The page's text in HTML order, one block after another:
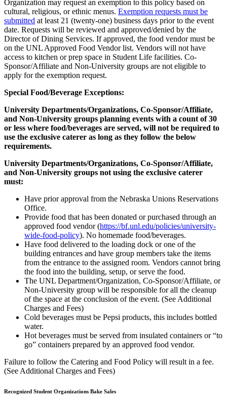
Organization may request an exemption to this policy based on
cultural, religious, or ethnic menus. Exemption requests must be
submitted at least 21 (twenty-one) business days prior to the event
date. Requests will be reviewed and approved/denied by the
Director of Dining Services. If approved, the food vendor must be
on the UNL Approved Food Vendor list. Vendors will not have
access to kitchen or prep space in Student Life facilities. Co-
Sponsor/Affiliate and Non-University groups are not eligible to
apply for the exemption request.
Special Food/Beverage Exceptions:
University Departments/Organizations, Co-Sponsor/Affiliate,
and Non-University groups planning events with a count of 30
or less where food/beverages are served, will not be required to
use the exclusive caterer as long as they follow the below
requirements.
University Departments/Organizations, Co-Sponsor/Affiliate,
and Non-University groups not using the exclusive caterer
must:
Have prior approval from the Nebraska Unions Reservations
Office.
Provide food that has been donated or purchased through an
approved food vendor (https://bf.unl.edu/policies/university-
wide-food-policy). No homemade food/beverages.
Have food delivered to the loading dock or one of the
building entrances and have group members take the items
from the entrance to the assigned room. Vendors cannot bring
the food into the building, setup, or serve the food.
The UNL Department/Organization, Co-Sponsor/Affiliate, or
Non-University group will be responsible for all the cleanup
of the space at the conclusion of the event. (See Additional
Charges and Fees)
Cold beverages must be Pepsi products, this includes bottled
water.
Hot beverages must be served from insulated containers or “to
go” containers prepared by an approved food vendor.
Failure to follow the Catering and Food Policy will result in a fee.
(See Additional Charges and Fees)
Recognized Student Organizations Bake Sales